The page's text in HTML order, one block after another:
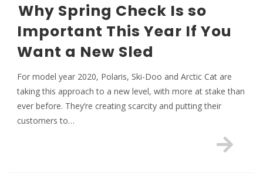
Why Spring Check Is so
Important This Year If You
Want a New Sled
For model year 2020, Polaris, Ski-Doo and Arctic Cat are
taking this approach to a new level, with more at stake than
ever before. They’re creating scarcity and putting their
customers to…